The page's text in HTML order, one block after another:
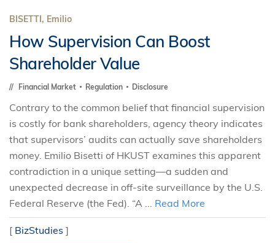
BISETTI, Emilio
How Supervision Can Boost
Shareholder Value
Financial Market Regulation Disclosure
Contrary to the common belief that financial supervision
is costly for bank shareholders, agency theory indicates
that supervisors’ audits can actually save shareholders
money. Emilio Bisetti of HKUST examines this apparent
contradiction in a unique setting—a sudden and
unexpected decrease in off-site surveillance by the U.S.
Federal Reserve (the Fed). “A ... Read More
[ BizStudies ]